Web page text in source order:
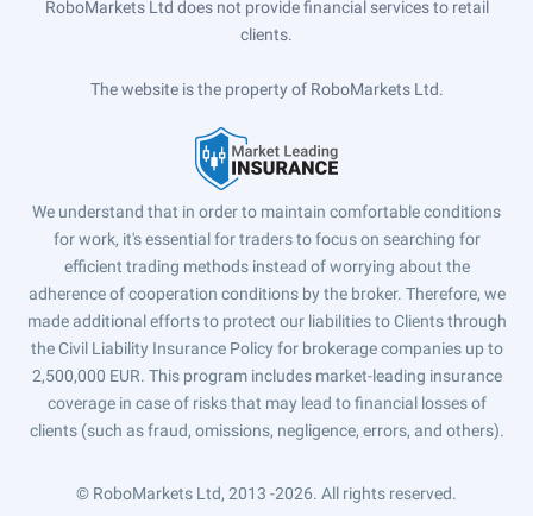
RoboMarkets Ltd does not provide financial services to retail
clients.
The website is the property of RoboMarkets Ltd.
We understand that in order to maintain comfortable conditions
for work, it's essential for traders to focus on searching for
efficient trading methods instead of worrying about the
adherence of cooperation conditions by the broker. Therefore, we
made additional efforts to protect our liabilities to Clients through
the Civil Liability Insurance Policy for brokerage companies up to
2,500,000 EUR. This program includes market-leading insurance
coverage in case of risks that may lead to financial losses of
clients (such as fraud, omissions, negligence, errors, and others).
© RoboMarkets Ltd, 2013 -2026. All rights reserved.